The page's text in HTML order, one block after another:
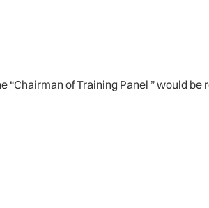
of Training Panel ” would be